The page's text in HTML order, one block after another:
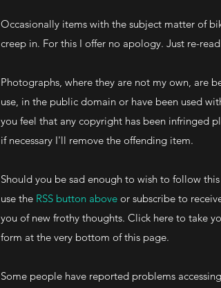
Occasionally items with the subject matter of
creep in. For this I offer no apology. Just re-
Photographs, where they are not my own, are
use, in the public domain or have been used
you feel that any copyright has been infringed
if necessary I'll remove the offending item.
Should you be sad enough to wish to follow
use the RSS button above or subscribe to
you of new frothy thoughts. Click here to take
form at the very bottom of this page.
Some people have reported problems